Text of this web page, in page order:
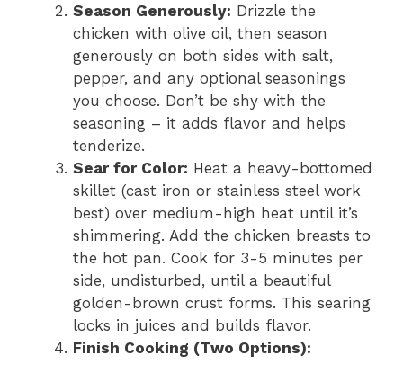
Season Generously: Drizzle the
chicken with olive oil, then season
generously on both sides with salt,
pepper, and any optional seasonings
you choose. Don’t be shy with the
seasoning – it adds flavor and helps
tenderize.
Sear for Color: Heat a heavy-bottomed
skillet (cast iron or stainless steel work
best) over medium-high heat until it’s
shimmering. Add the chicken breasts to
the hot pan. Cook for 3-5 minutes per
side, undisturbed, until a beautiful
golden-brown crust forms. This searing
locks in juices and builds flavor.
Finish Cooking (Two Options):